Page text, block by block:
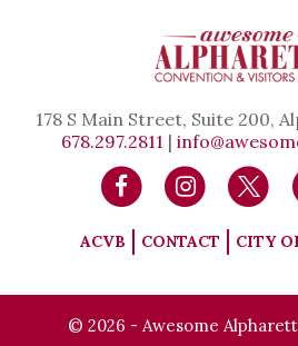
178 S Main Street, Suite 200,
678.297.2811 |
ACVB CONTACT CITY
© 2026 - Awesome